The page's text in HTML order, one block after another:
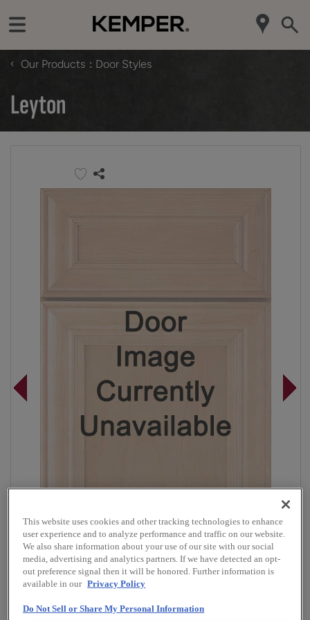
‹ Our Products Door Styles
Leyton
Overlay:
Full
Shape:
Square
This website uses cookies and other tracking technologies to enhance
user experience and to analyze performance and traffic on our website.
We also share information about your use of our site with our social
media, advertising and analytics partners. If we have detected an opt-
out preference signal then it will be honored. Further information is
available in our Privacy Policy
Do Not Sell or Share My Personal Information